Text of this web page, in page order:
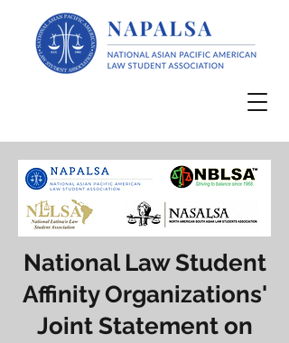
National Law Student
Affinity Organizations'
Joint Statement on